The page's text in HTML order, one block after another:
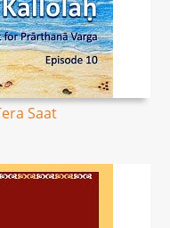
Saat